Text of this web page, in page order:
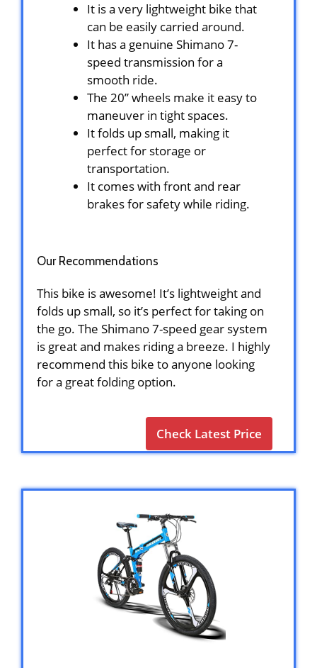
It is a very lightweight bike that
can be easily carried around.
It has a genuine Shimano 7-
speed transmission for a
smooth ride.
The 20” wheels make it easy to
maneuver in tight spaces.
It folds up small, making it
perfect for storage or
transportation.
It comes with front and rear
brakes for safety while riding.
Our Recommendations
This bike is awesome! It’s lightweight and
folds up small, so it’s perfect for taking on
the go. The Shimano 7-speed gear system
is great and makes riding a breeze. I highly
recommend this bike to anyone looking
for a great folding option.
Check Latest Price